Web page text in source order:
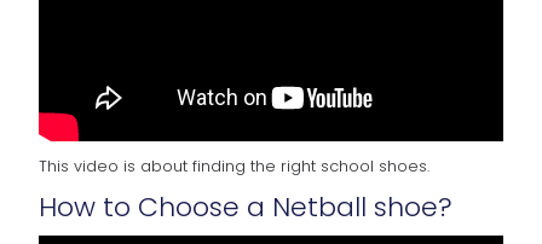
This video is about finding the right school shoes.
How to Choose a Netball shoe?